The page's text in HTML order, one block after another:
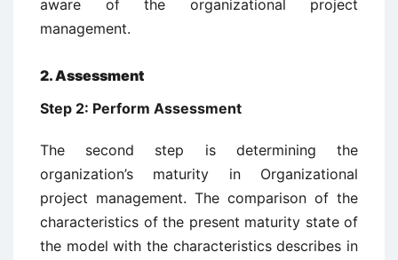
aware of the organizational project
management.
2. Assessment
Step 2: Perform Assessment
The second step is determining the
organization’s maturity in Organizational
project management. The comparison of the
characteristics of the present maturity state of
the model with the characteristics describes in